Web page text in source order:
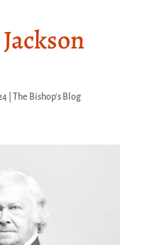
| The Bishop's Blog